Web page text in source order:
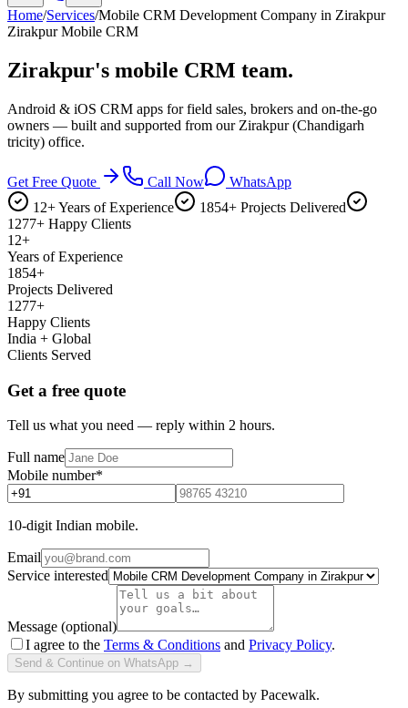
Home/Services/Mobile CRM Development Company in Zirakpur
Zirakpur Mobile CRM
Zirakpur's mobile CRM team.
Android & iOS CRM apps for field sales, brokers and on-the-go
owners — built and supported from our Zirakpur (Chandigarh
tricity) office.
Get Free Quote Call Now
WhatsApp
12+ Years of Experience
1854+ Projects Delivered
1277+ Happy Clients
12+
Years of Experience
1854+
Projects Delivered
1277+
Happy Clients
India + Global
Clients Served
Get a free quote
Tell us what you need — reply within 2 hours.
Full name
Mobile number*
10-digit Indian mobile.
Email
Service interested
Message (optional)
I agree to the Terms & Conditions and Privacy Policy.
Send & Continue on WhatsApp →
By submitting you agree to be contacted by Pacewalk.